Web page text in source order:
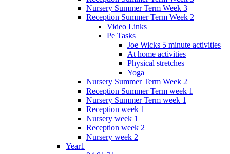
Nursery Summer Term Week 3
Reception Summer Term Week 2
Video Links
Pe Tasks
Joe Wicks 5 minute activities
At home activities
Physical stretches
Yoga
Nursery Summer Term Week 2
Reception Summer Term week 1
Nursery Summer Term week 1
Reception week 1
Nursery week 1
Reception week 2
Nursery week 2
Year1